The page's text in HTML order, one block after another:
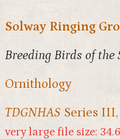
Solway Ringing
Breeding Birds of the
Ornithology
TDGNHAS Series III,
very large file size: